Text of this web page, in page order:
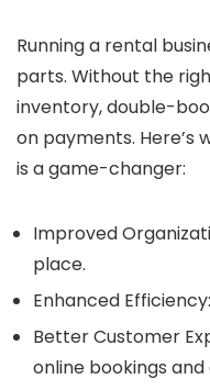
Running a rental
parts. Without the
inventory, double-
on payments.
is a game-changer:
Improved
place.
Enhanced Efficiency
Better Customer
online bookings